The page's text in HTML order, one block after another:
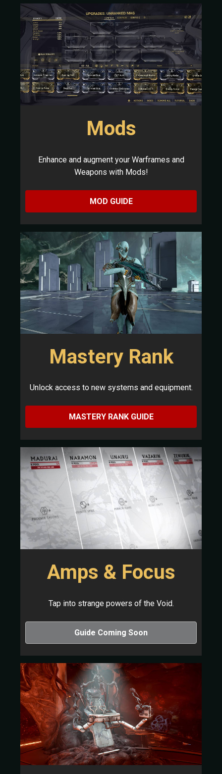
Mods
Enhance and augment your Warframes and
Weapons with Mods!
MOD GUIDE
Mastery Rank
Unlock access to new systems and equipment.
MASTERY RANK GUIDE
Amps & Focus
Tap into strange powers of the Void.
Guide Coming Soon